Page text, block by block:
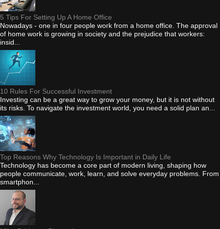
5 Tips For Setting Up A Home Office
Nowadays - one in four people work from a home office. The approval
of home work is growing in society and the prejudice that workers:
insid...
10 Rules For Successful Investment
Investing can be a great way to grow your money, but it is not without
its risks. To navigate the investment world, you need a solid plan an...
Top Reasons Why Technology Is Important in Daily Life
Technology has become a core part of modern living, shaping how
people communicate, work, learn, and solve everyday problems. From
smartphon...